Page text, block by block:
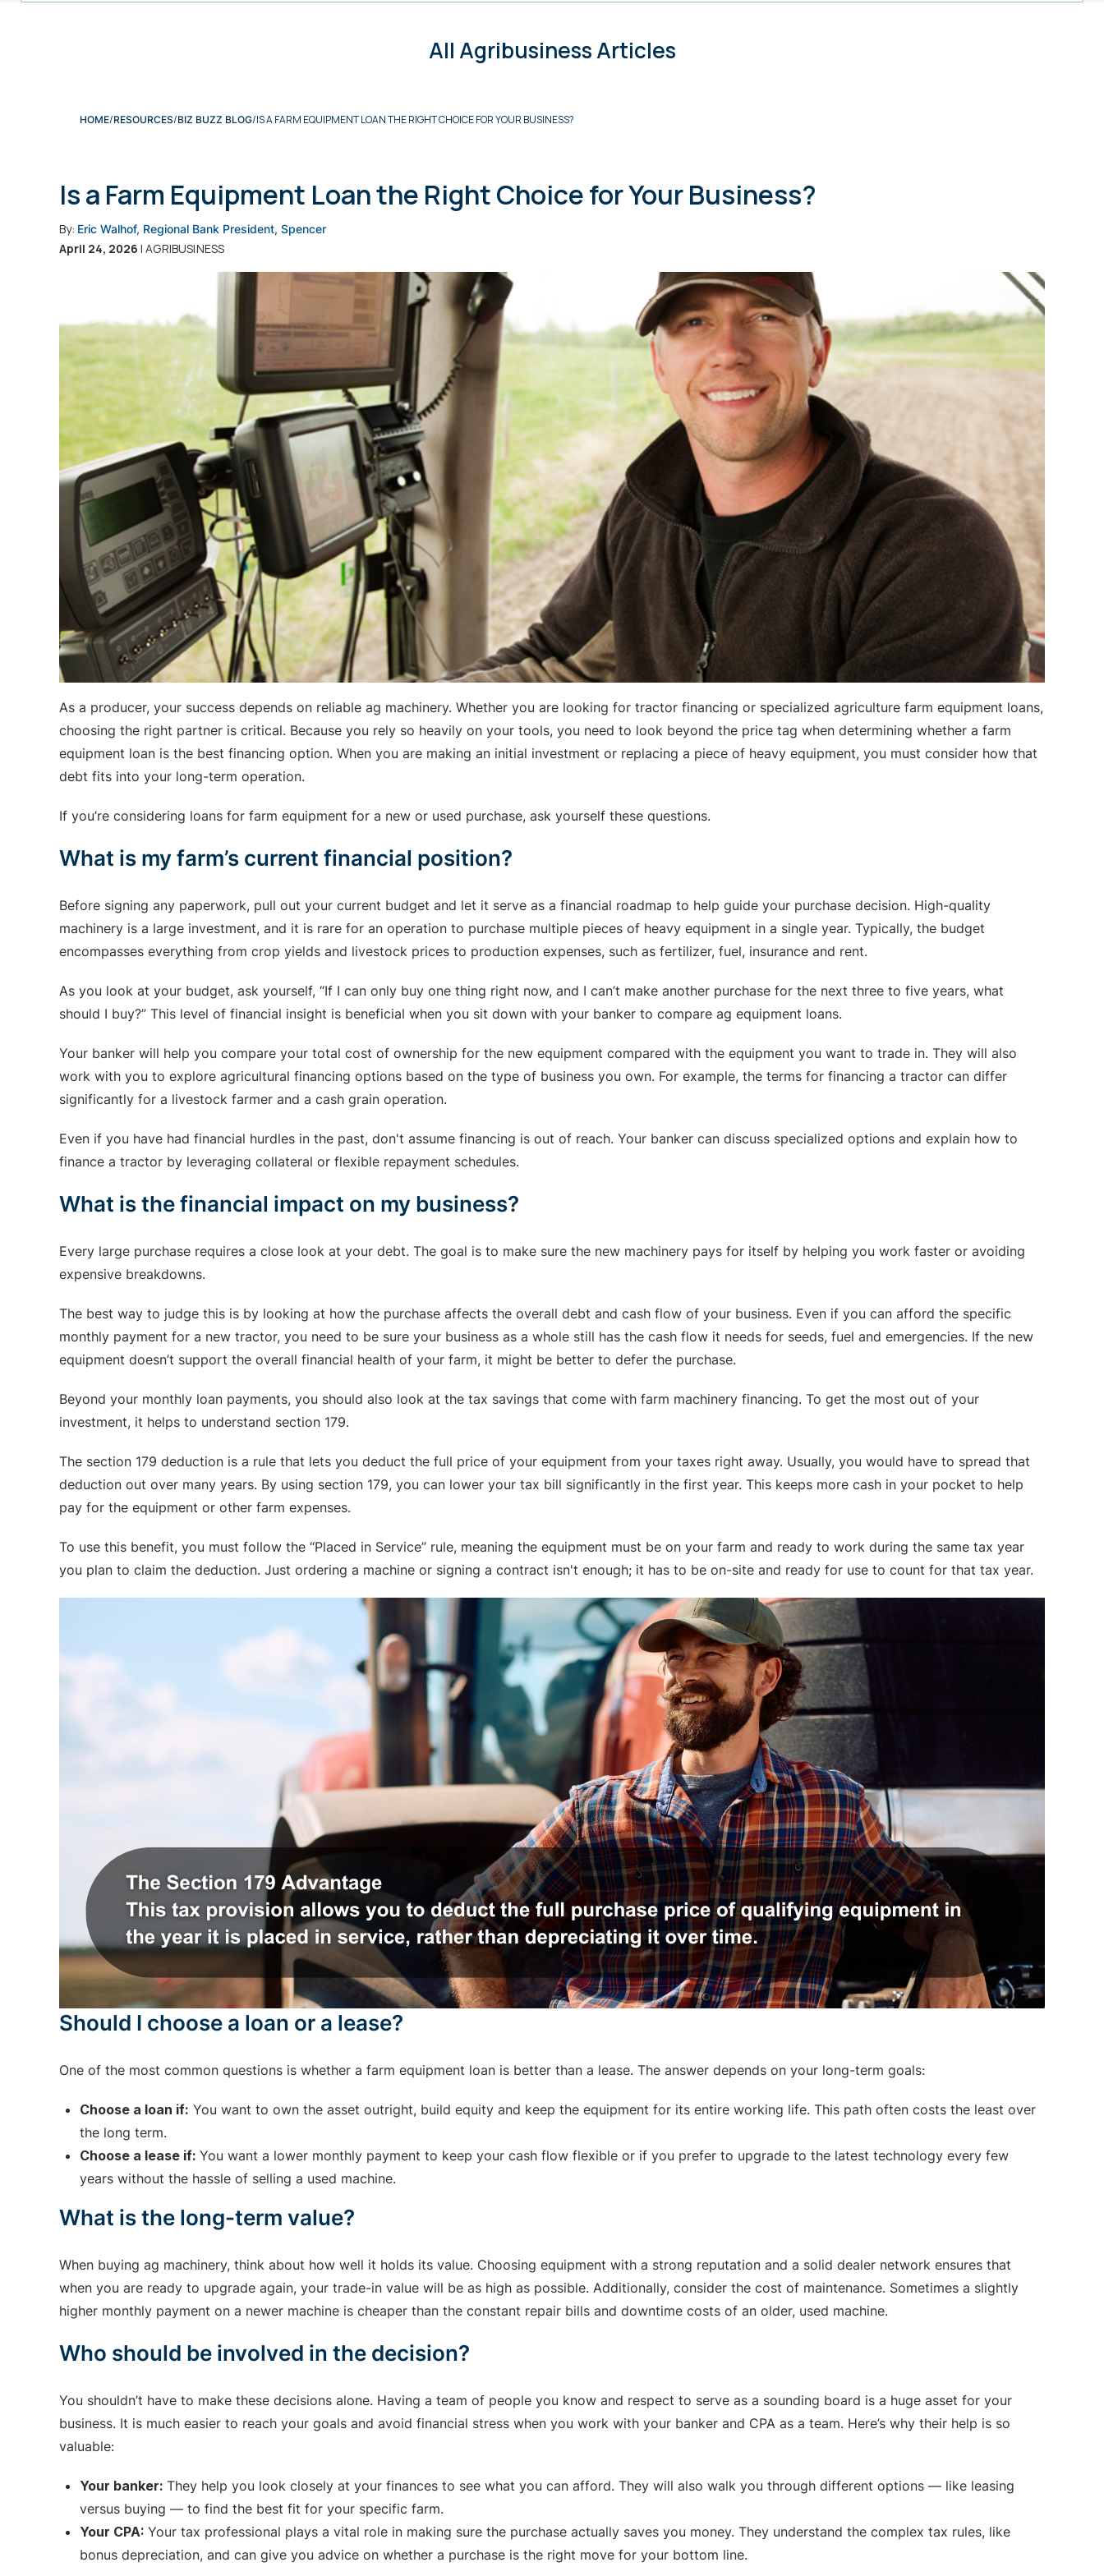
All Agribusiness Articles
HOME RESOURCES BIZ BUZZ BLOG IS A FARM EQUIPMENT LOAN THE RIGHT CHOICE FOR YOUR BUSINESS?
Is a Farm Equipment Loan the Right Choice for Your Business?
By: Eric Walhof, Regional Bank President, Spencer
April 24, 2026 | AGRIBUSINESS
As a producer, your success depends on reliable ag machinery. Whether you are looking for tractor financing or specialized agriculture farm equipment loans,
choosing the right partner is critical. Because you rely so heavily on your tools, you need to look beyond the price tag when determining whether a farm
equipment loan is the best financing option. When you are making an initial investment or replacing a piece of heavy equipment, you must consider how that
debt fits into your long-term operation.
If you’re considering loans for farm equipment for a new or used purchase, ask yourself these questions.
What is my farm’s current financial position?
Before signing any paperwork, pull out your current budget and let it serve as a financial roadmap to help guide your purchase decision. High-quality
machinery is a large investment, and it is rare for an operation to purchase multiple pieces of heavy equipment in a single year. Typically, the budget
encompasses everything from crop yields and livestock prices to production expenses, such as fertilizer, fuel, insurance and rent.
As you look at your budget, ask yourself, “If I can only buy one thing right now, and I can’t make another purchase for the next three to five years, what
should I buy?” This level of financial insight is beneficial when you sit down with your banker to compare ag equipment loans.
Your banker will help you compare your total cost of ownership for the new equipment compared with the equipment you want to trade in. They will also
work with you to explore agricultural financing options based on the type of business you own. For example, the terms for financing a tractor can differ
significantly for a livestock farmer and a cash grain operation.
Even if you have had financial hurdles in the past, don't assume financing is out of reach. Your banker can discuss specialized options and explain how to
finance a tractor by leveraging collateral or flexible repayment schedules.
What is the financial impact on my business?
Every large purchase requires a close look at your debt. The goal is to make sure the new machinery pays for itself by helping you work faster or avoiding
expensive breakdowns.
The best way to judge this is by looking at how the purchase affects the overall debt and cash flow of your business. Even if you can afford the specific
monthly payment for a new tractor, you need to be sure your business as a whole still has the cash flow it needs for seeds, fuel and emergencies. If the new
equipment doesn’t support the overall financial health of your farm, it might be better to defer the purchase.
Beyond your monthly loan payments, you should also look at the tax savings that come with farm machinery financing. To get the most out of your
investment, it helps to understand section 179.
The section 179 deduction is a rule that lets you deduct the full price of your equipment from your taxes right away. Usually, you would have to spread that
deduction out over many years. By using section 179, you can lower your tax bill significantly in the first year. This keeps more cash in your pocket to help
pay for the equipment or other farm expenses.
To use this benefit, you must follow the “Placed in Service” rule, meaning the equipment must be on your farm and ready to work during the same tax year
you plan to claim the deduction. Just ordering a machine or signing a contract isn't enough; it has to be on-site and ready for use to count for that tax year.
Should I choose a loan or a lease?
One of the most common questions is whether a farm equipment loan is better than a lease. The answer depends on your long-term goals:
Choose a loan if: You want to own the asset outright, build equity and keep the equipment for its entire working life. This path often costs the least over
the long term.
Choose a lease if: You want a lower monthly payment to keep your cash flow flexible or if you prefer to upgrade to the latest technology every few
years without the hassle of selling a used machine.
What is the long-term value?
When buying ag machinery, think about how well it holds its value. Choosing equipment with a strong reputation and a solid dealer network ensures that
when you are ready to upgrade again, your trade-in value will be as high as possible. Additionally, consider the cost of maintenance. Sometimes a slightly
higher monthly payment on a newer machine is cheaper than the constant repair bills and downtime costs of an older, used machine.
Who should be involved in the decision?
You shouldn’t have to make these decisions alone. Having a team of people you know and respect to serve as a sounding board is a huge asset for your
business. It is much easier to reach your goals and avoid financial stress when you work with your banker and CPA as a team. Here’s why their help is so
valuable:
Your banker: They help you look closely at your finances to see what you can afford. They will also walk you through different options — like leasing
versus buying — to find the best fit for your specific farm.
Your CPA: Your tax professional plays a vital role in making sure the purchase actually saves you money. They understand the complex tax rules, like
bonus depreciation, and can give you advice on whether a purchase is the right move for your bottom line.